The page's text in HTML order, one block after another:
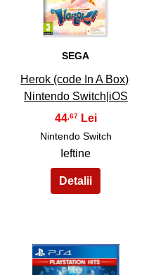
SEGA
Herok (code In A Box)
Nintendo Switch|iOS
44,67
Nintendo Switch
Ieftine